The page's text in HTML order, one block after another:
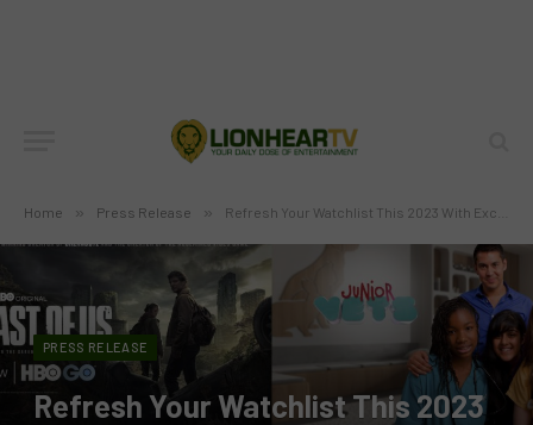
Home » Press Release » Refresh Your Watchlist This 2023 With Exciting Content via Skycable Channels
PRESS RELEASE
Refresh Your Watchlist This 2023